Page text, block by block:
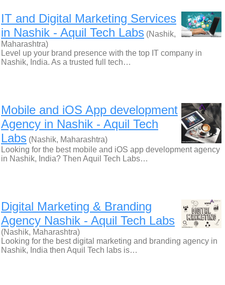
IT and Digital Marketing Services
in Nashik - Aquil Tech Labs (Nashik,
Maharashtra)
Level up your brand presence with the top IT company in
Nashik, India. As a trusted full tech…
Mobile and iOS App development
Agency in Nashik - Aquil Tech
Labs (Nashik, Maharashtra)
Looking for the best mobile and iOS app development agency
in Nashik, India? Then Aquil Tech Labs…
Digital Marketing & Branding
Agency Nashik - Aquil Tech Labs
(Nashik, Maharashtra)
Looking for the best digital marketing and branding agency in
Nashik, India then Aquil Tech labs is…